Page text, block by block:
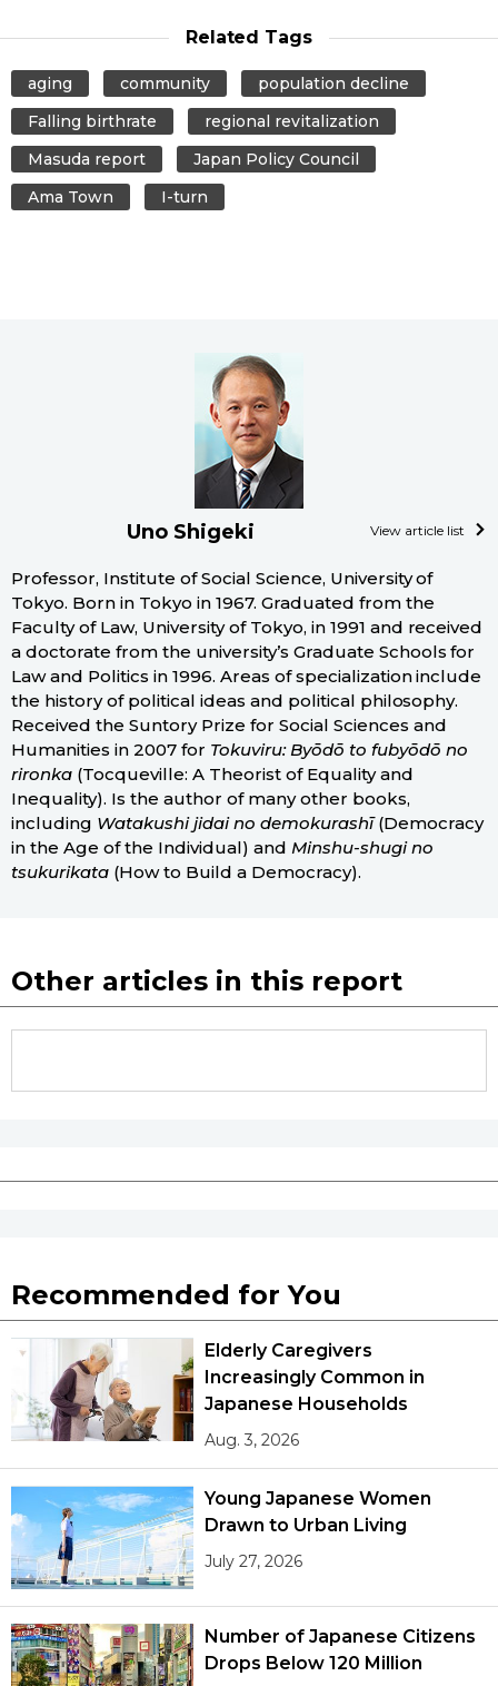
Related Tags
aging community
population decline
Falling birthrate
regional revitalization
Masuda report
Japan Policy Council
Ama Town
I-turn
Uno Shigeki View article list
Professor, Institute of Social Science, University of
Tokyo. Born in Tokyo in 1967. Graduated from the
Faculty of Law, University of Tokyo, in 1991 and received
a doctorate from the university’s Graduate Schools for
Law and Politics in 1996. Areas of specialization include
the history of political ideas and political philosophy.
Received the Suntory Prize for Social Sciences and
Humanities in 2007 for Tokuviru: Byōdō to fubyōdō no
rironka(Tocqueville: A Theorist of Equality and
Inequality). Is the author of many other books,
including Watakushi jidai no demokurashī(Democracy
in the Age of the Individual) and Minshu-shugi no
tsukurikata(How to Build a Democracy).
Other articles in this report
Recommended for You
Elderly Caregivers
Increasingly Common in
Japanese Households
Aug. 3, 2026
Young Japanese Women
Drawn to Urban Living
July 27, 2026
Number of Japanese Citizens
Drops Below 120 Million